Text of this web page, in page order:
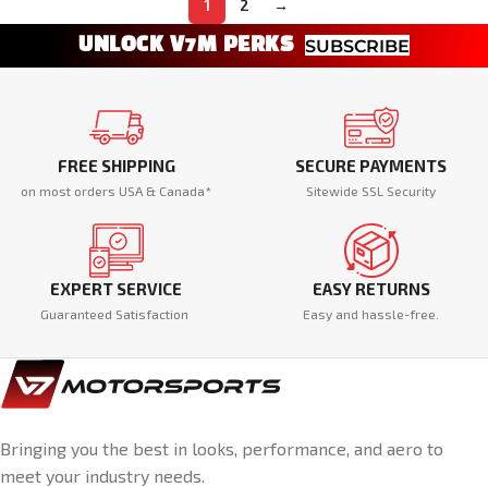
1 2 →
UNLOCK V7M PERKS SUBSCRIBE
FREE SHIPPING
on most orders USA & Canada*
SECURE PAYMENTS
Sitewide SSL Security
EXPERT SERVICE
Guaranteed Satisfaction
EASY RETURNS
Easy and hassle-free.
Bringing you the best in looks, performance, and aero to
meet your industry needs.